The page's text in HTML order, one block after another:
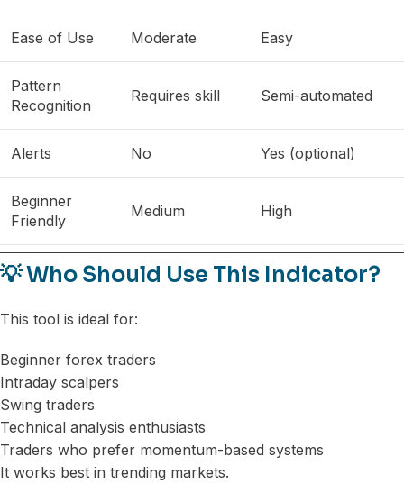
Ease of Use Moderate Easy
Pattern
Recognition
Requires skill Semi-automated
Alerts No Yes (optional)
Beginner
Friendly
Medium High
💡 Who Should Use This Indicator?
This tool is ideal for:
Beginner forex traders
Intraday scalpers
Swing traders
Technical analysis enthusiasts
Traders who prefer momentum-based systems
It works best in trending markets.